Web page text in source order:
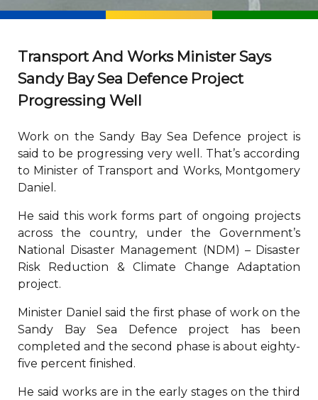
Transport And Works Minister Says
Sandy Bay Sea Defence Project
Progressing Well
Work on the Sandy Bay Sea Defence project is
said to be progressing very well. That’s according
to Minister of Transport and Works, Montgomery
Daniel.
He said this work forms part of ongoing projects
across the country, under the Government’s
National Disaster Management (NDM) – Disaster
Risk Reduction & Climate Change Adaptation
project.
Minister Daniel said the first phase of work on the
Sandy Bay Sea Defence project has been
completed and the second phase is about eighty-
five percent finished.
He said works are in the early stages on the third